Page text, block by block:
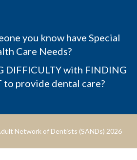
you know have Special
Care Needs?
DIFFICULTY with FINDING
to provide dental care?
Network of Dentists (SANDs) 2026